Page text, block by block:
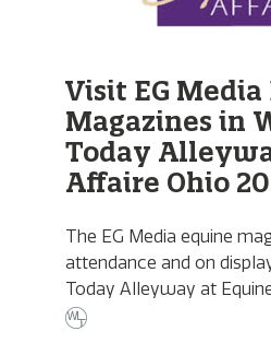
Visit EG Media
Magazines in
Today
Affaire Ohio
The EG Media equine
attendance and on
Today Alleyway at